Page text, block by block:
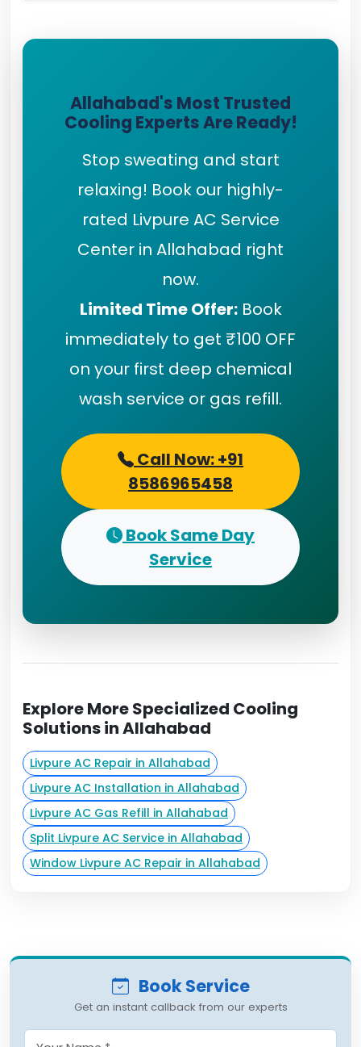
Allahabad's Most Trusted
Cooling Experts Are Ready!
Stop sweating and start
relaxing! Book our highly-
rated Livpure AC Service
Center in Allahabad right
now.
Limited Time Offer:Book
immediately to get ₹100 OFF
on your first deep chemical
wash service or gas refill.
Call Now: +91
8586965458
Book Same Day
Service
Explore More Specialized Cooling
Solutions in Allahabad
Livpure AC Repair in Allahabad
Livpure AC Installation in Allahabad
Livpure AC Gas Refill in Allahabad
Split Livpure AC Service in Allahabad
Window Livpure AC Repair in Allahabad
Book Service
Get an instant callback from our experts